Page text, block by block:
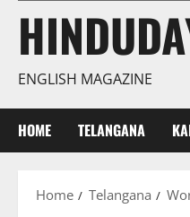
ENGLISH MAGAZINE
HOME TELANGANA
Home Telangana